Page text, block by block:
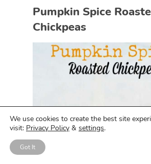
Pumpkin Spice
Chickpeas
We use cookies to create the best site
visit: Privacy Policy & settings.
Got It